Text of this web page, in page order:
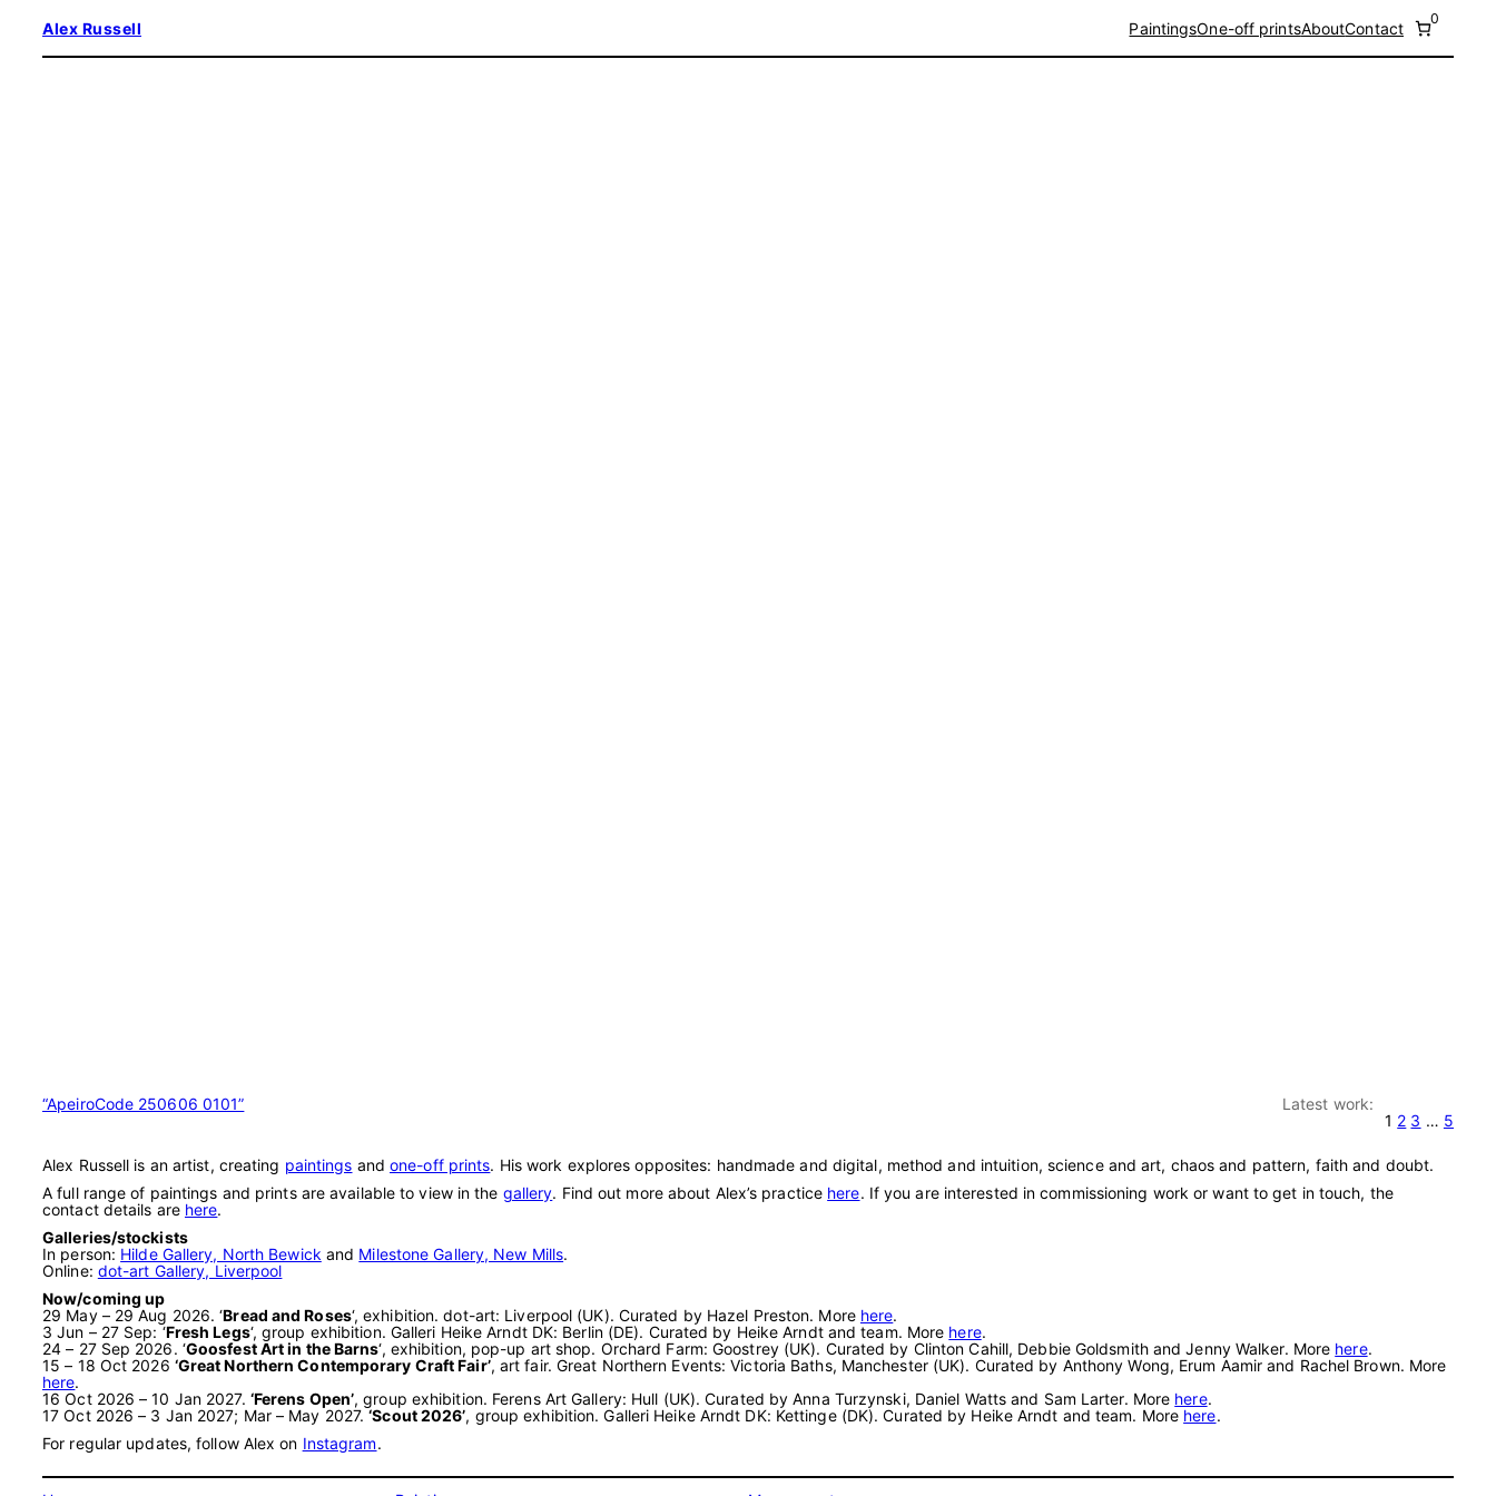
Alex Russell PaintingsOne-off printsAboutContact
0
“ApeiroCode 250606 0101”
Latest work:
1 2 3 … 5
Alex Russell is an artist, creating paintings andone-off prints. His work explores opposites: handmade and digital, method and intuition, science and art, chaos and pattern, faith and doubt.
A full range of paintings and prints are available to view in the gallery. Find out more about Alex’s practice here. If you are interested in commissioning work or want to get in touch, the
contact details are here.
Galleries/stockists
In person: Hilde Gallery, North Bewick and Milestone Gallery, New Mills.
Online: dot-art Gallery, Liverpool
Now/coming up
29 May – 29 Aug 2026. ‘Bread and Roses‘, exhibition. dot-art: Liverpool (UK). Curated by Hazel Preston. More here.
3 Jun – 27 Sep: ‘Fresh Legs‘, group exhibition. Galleri Heike Arndt DK: Berlin (DE). Curated by Heike Arndt and team. More here.
24 – 27 Sep 2026. ‘Goosfest Art in the Barns‘, exhibition, pop-up art shop. Orchard Farm: Goostrey (UK). Curated by Clinton Cahill, Debbie Goldsmith and Jenny Walker. More here.
15 – 18 Oct 2026 ‘Great Northern Contemporary Craft Fair’, art fair. Great Northern Events: Victoria Baths, Manchester (UK). Curated by Anthony Wong, Erum Aamir and Rachel Brown. More
here.
16 Oct 2026 – 10 Jan 2027. ‘Ferens Open’, group exhibition. Ferens Art Gallery: Hull (UK). Curated by Anna Turzynski, Daniel Watts and Sam Larter. More here.
17 Oct 2026 – 3 Jan 2027; Mar – May 2027.‘Scout 2026’, group exhibition. Galleri Heike Arndt DK: Kettinge (DK). Curated by Heike Arndt and team. More here.
For regular updates, follow Alex on Instagram.